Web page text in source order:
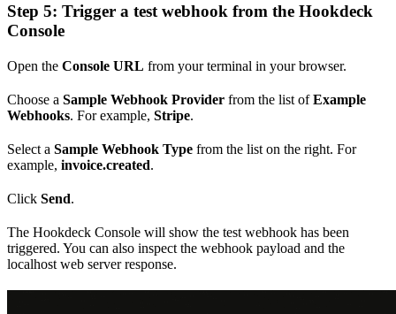
Step 5: Trigger a test webhook from the Hookdeck
Console
Open the Console URL from your terminal in your browser.
Choose a Sample Webhook Provider from the list ofExample
Webhooks. For example, Stripe.
Select a Sample Webhook Type from the list on the right. For
example, invoice.created.
Click Send.
The Hookdeck Console will show the test webhook has been
triggered. You can also inspect the webhook payload and the
localhost web server response.